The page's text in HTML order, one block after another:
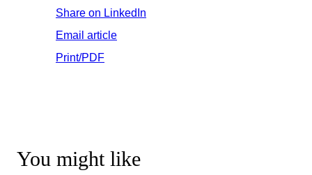
Share on LinkedIn
Email article
Print/PDF
You might like